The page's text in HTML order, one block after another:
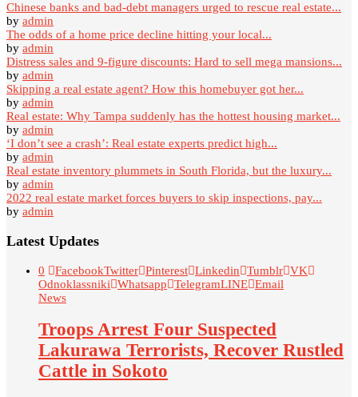
Chinese banks and bad-debt managers urged to rescue real estate...
by admin
The odds of a home price decline hitting your local...
by admin
Distress sales and 9-figure discounts: Hard to sell mega mansions...
by admin
Skipping a real estate agent? How this homebuyer got her...
by admin
Real estate: Why Tampa suddenly has the hottest housing market...
by admin
‘I don’t see a crash’: Real estate experts predict high...
by admin
Real estate inventory plummets in South Florida, but the luxury...
by admin
2022 real estate market forces buyers to skip inspections, pay...
by admin
Latest Updates
0 FacebookTwitter Pinterest Linkedin Tumblr VK
Odnoklassniki
Whatsapp TelegramLINE Email
News
Troops Arrest Four Suspected
Lakurawa Terrorists, Recover Rustled
Cattle in Sokoto